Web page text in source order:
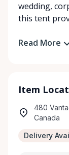
wedding,
this tent
Read More
Item
480
Canada
Delivery